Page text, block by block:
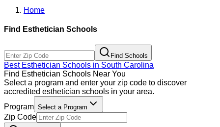
Home
Find Esthetician Schools
Find Schools
Best Esthetician Schools in South Carolina
Find Esthetician Schools Near You
Select a program and enter your zip code to discover
accredited esthetician schools in your area.
Program Select a Program
Zip Code